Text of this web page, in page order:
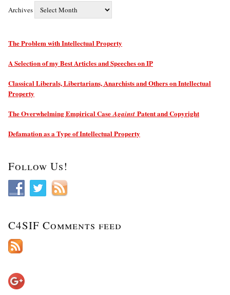
Archives
The Problem with Intellectual Property
A Selection of my Best Articles and Speeches on IP
Classical Liberals, Libertarians, Anarchists and Others on Intellectual
Property
The Overwhelming Empirical CaseAgainst Patent and Copyright
Defamation as a Type of Intellectual Property
Follow Us!
C4SIF Comments feed